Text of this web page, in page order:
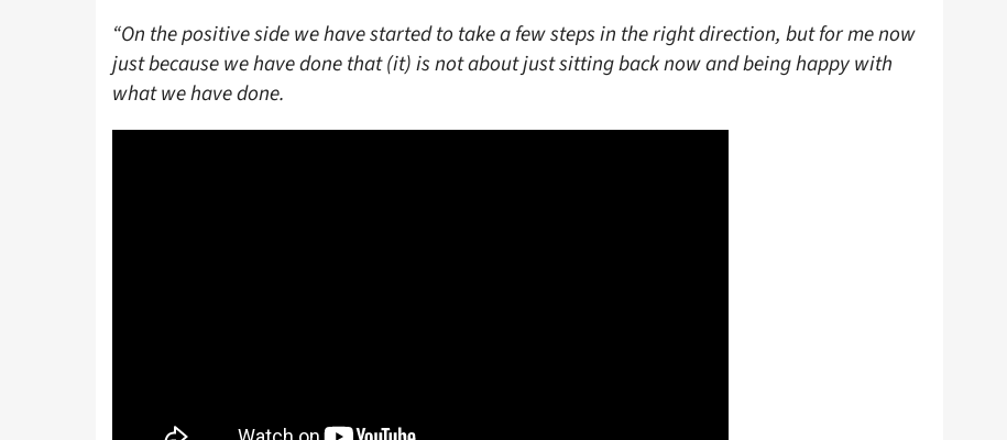
“On the positive side we have started to take a few steps in the right direction, but for me now
just because we have done that (it) is not about just sitting back now and being happy with
what we have done.